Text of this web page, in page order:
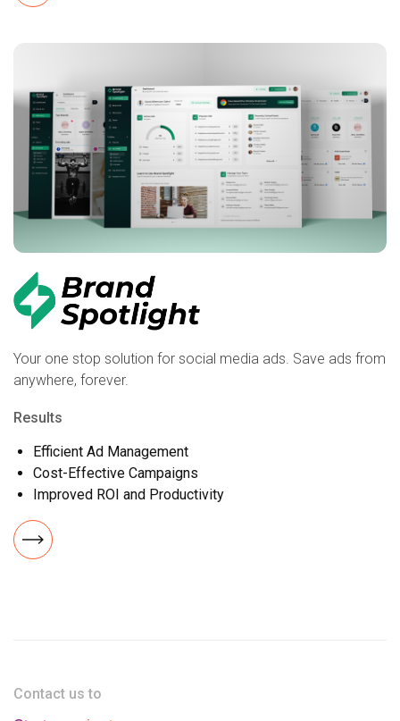
Your one stop solution for social media ads. Save ads from
anywhere, forever.
Results
Efficient Ad Management
Cost-Effective Campaigns
Improved ROI and Productivity
Contact us to